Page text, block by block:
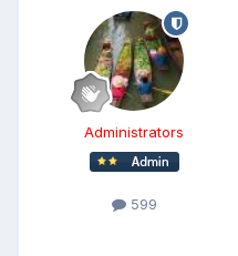
Administrators
599